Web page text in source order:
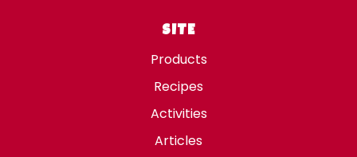
SITE
Products
Recipes
Activities
Articles